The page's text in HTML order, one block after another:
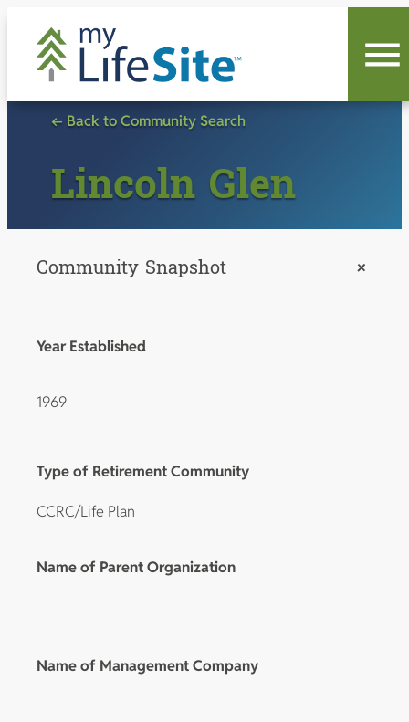
content
← Back to Community Search
Lincoln Glen
Community Snapshot +
Year Established
1969
Type of Retirement Community
CCRC/Life Plan
Name of Parent Organization
Name of Management Company